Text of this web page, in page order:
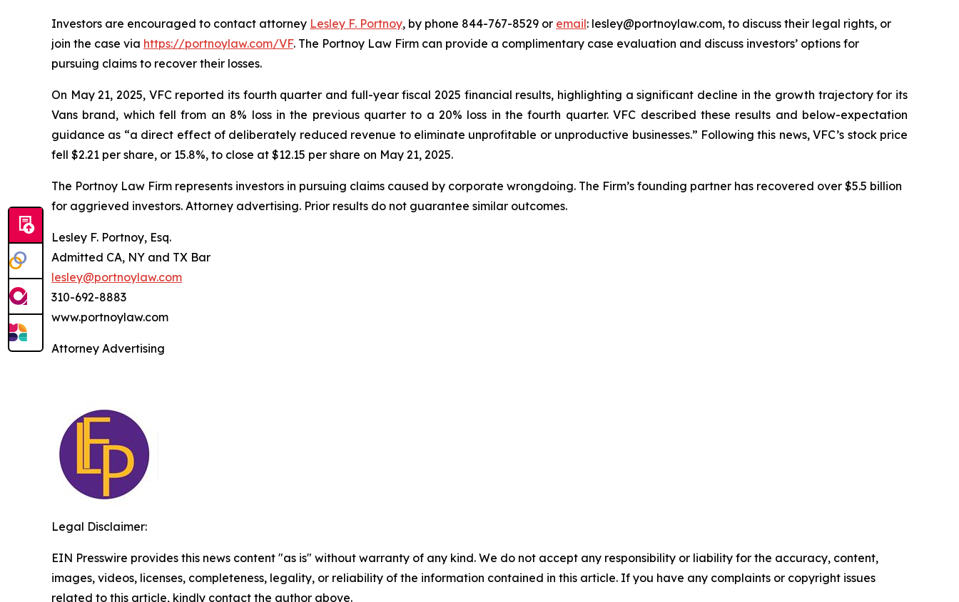
Investors are encouraged to contact attorney Lesley F. Portnoy, by phone 844-767-8529 or email: lesley@portnoylaw.com, to discuss their legal rights, or
join the case via https://portnoylaw.com/VF. The Portnoy Law Firm can provide a complimentary case evaluation and discuss investors’ options for
pursuing claims to recover their losses.
On May 21, 2025, VFC reported its fourth quarter and full-year fiscal 2025 financial results, highlighting a significant decline in the growth trajectory for its
Vans brand, which fell from an 8% loss in the previous quarter to a 20% loss in the fourth quarter. VFC described these results and below-expectation
guidance as “a direct effect of deliberately reduced revenue to eliminate unprofitable or unproductive businesses.” Following this news, VFC’s stock price
fell $2.21 per share, or 15.8%, to close at $12.15 per share on May 21, 2025.
The Portnoy Law Firm represents investors in pursuing claims caused by corporate wrongdoing. The Firm’s founding partner has recovered over $5.5 billion
for aggrieved investors. Attorney advertising. Prior results do not guarantee similar outcomes.
Lesley F. Portnoy, Esq.
Admitted CA, NY and TX Bar
lesley@portnoylaw.com
310-692-8883
www.portnoylaw.com
Attorney Advertising
Legal Disclaimer:
EIN Presswire provides this news content "as is" without warranty of any kind. We do not accept any responsibility or liability for the accuracy, content,
images, videos, licenses, completeness, legality, or reliability of the information contained in this article. If you have any complaints or copyright issues
related to this article, kindly contact the author above.